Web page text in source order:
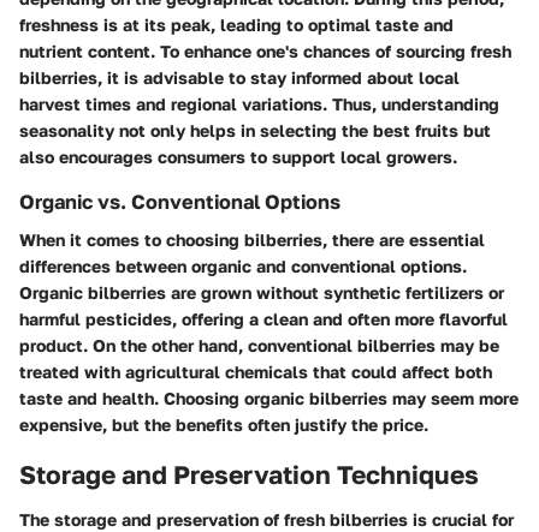
freshness is at its peak, leading to optimal taste and
nutrient content. To enhance one's chances of sourcing fresh
bilberries, it is advisable to stay informed about local
harvest times and regional variations. Thus, understanding
seasonality not only helps in selecting the best fruits but
also encourages consumers to support local growers.
Organic vs. Conventional Options
When it comes to choosing bilberries, there are essential
differences between organic and conventional options.
Organic bilberries are grown without synthetic fertilizers or
harmful pesticides, offering a clean and often more flavorful
product. On the other hand, conventional bilberries may be
treated with agricultural chemicals that could affect both
taste and health. Choosing organic bilberries may seem more
expensive, but the benefits often justify the price.
Storage and Preservation Techniques
The storage and preservation of fresh bilberries is crucial for